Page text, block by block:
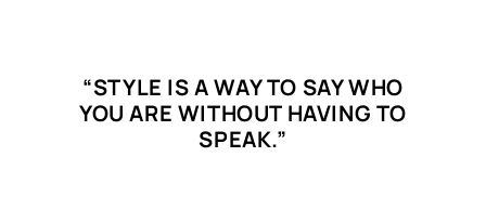
“STYLE IS A WAY TO SAY WHO
YOU ARE WITHOUT HAVING TO
SPEAK.”